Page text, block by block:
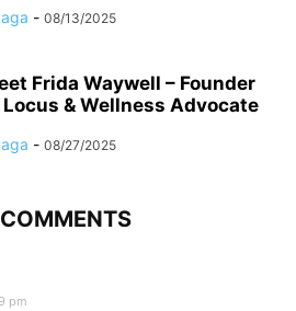
- 08/13/2025
Frida Waywell – Founder
& Wellness Advocate
- 08/27/2025
pm